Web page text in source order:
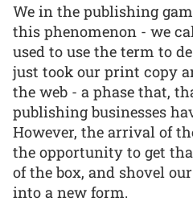
We in the publishing
this phenomenon - we
used to use the term to
just took our print copy
the web - a phase that,
publishing businesses
However, the arrival of
the opportunity to get
of the box, and shovel
into a new form.